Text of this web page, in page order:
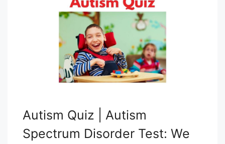
Autism Quiz | Autism
Spectrum Disorder Test: We